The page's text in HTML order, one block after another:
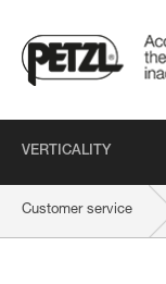
VERTICALITY
Customer service